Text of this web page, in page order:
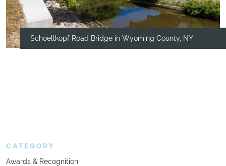
Schoellkopf Road Bridge in Wyoming County, NY
CATEGORY
Awards & Recognition